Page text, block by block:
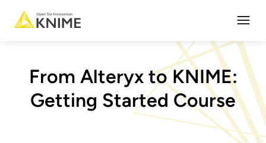
From Alteryx to KNIME:
Getting Started Course